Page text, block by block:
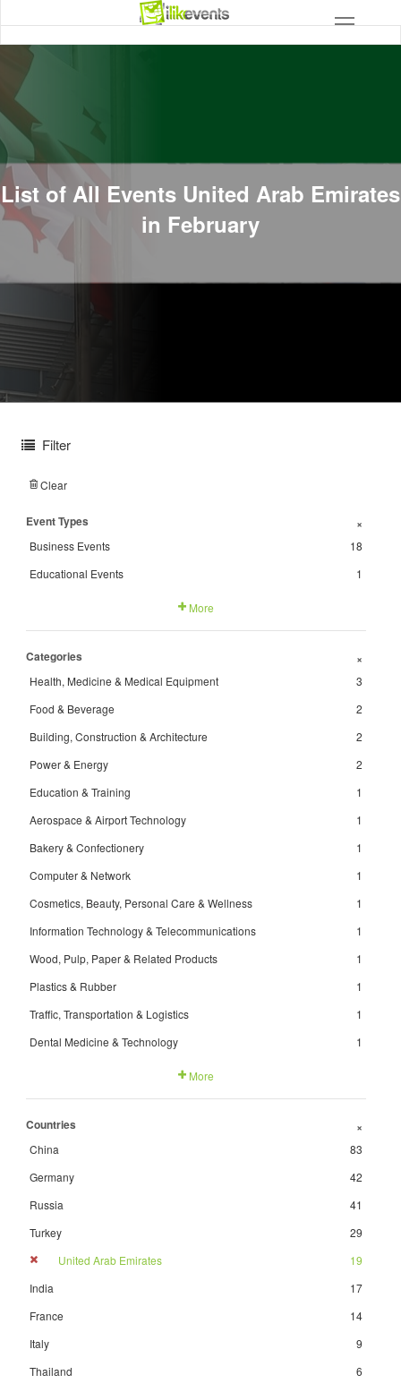
List of All Events United Arab Emirates
in February
Filter
Clear
Event Types +
Business Events
18
Educational Events
1
More
Categories +
Health, Medicine & Medical Equipment
3
Food & Beverage
2
Building, Construction & Architecture
2
Power & Energy
2
Education & Training
1
Aerospace & Airport Technology
1
Bakery & Confectionery
1
Computer & Network
1
Cosmetics, Beauty, Personal Care & Wellness
1
Information Technology & Telecommunications
1
Wood, Pulp, Paper & Related Products
1
Plastics & Rubber
1
Traffic, Transportation & Logistics
1
Dental Medicine & Technology
1
More
Countries +
China
83
Germany
42
Russia
41
Turkey
29
United Arab Emirates
19
India
17
France
14
Italy
9
Thailand
6